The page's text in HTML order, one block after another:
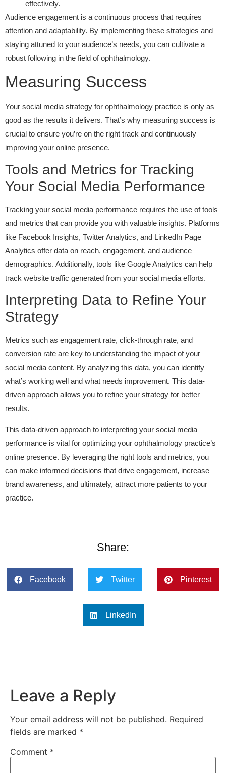
effectively.
Audience engagement is a continuous process that requires
attention and adaptability. By implementing these strategies and
staying attuned to your audience’s needs, you can cultivate a
robust following in the field of ophthalmology.
Measuring Success
Your social media strategy for ophthalmology practice is only as
good as the results it delivers. That’s why measuring success is
crucial to ensure you’re on the right track and continuously
improving your online presence.
Tools and Metrics for Tracking
Your Social Media Performance
Tracking your social media performance requires the use of tools
and metrics that can provide you with valuable insights. Platforms
like Facebook Insights, Twitter Analytics, and LinkedIn Page
Analytics offer data on reach, engagement, and audience
demographics. Additionally, tools like Google Analytics can help
track website traffic generated from your social media efforts.
Interpreting Data to Refine Your
Strategy
Metrics such as engagement rate, click-through rate, and
conversion rate are key to understanding the impact of your
social media content. By analyzing this data, you can identify
what’s working well and what needs improvement. This data-
driven approach allows you to refine your strategy for better
results.
This data-driven approach to interpreting your social media
performance is vital for optimizing your ophthalmology practice’s
online presence. By leveraging the right tools and metrics, you
can make informed decisions that drive engagement, increase
brand awareness, and ultimately, attract more patients to your
practice.
Share:
Facebook Twitter Pinterest
LinkedIn
Leave a Reply
Your email address will not be published. Required
fields are marked *
Comment *